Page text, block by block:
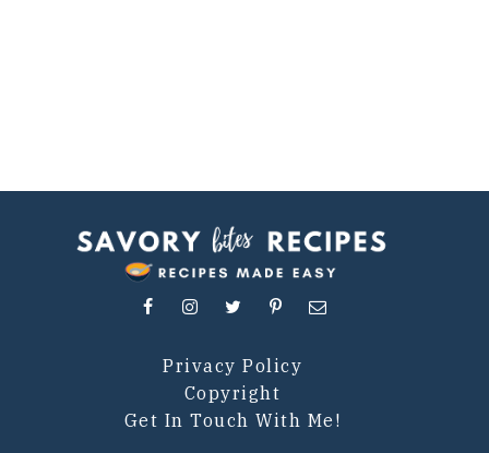
Privacy Policy
Copyright
Get In Touch With Me!